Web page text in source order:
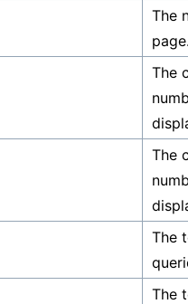
The
page.
The
The
The
The